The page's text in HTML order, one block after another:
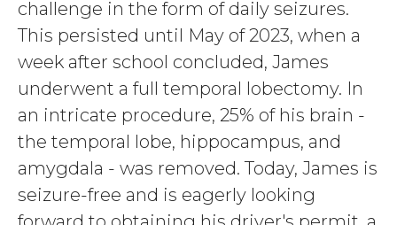
challenge in the form of daily seizures.
This persisted until May of 2023, when a
week after school concluded, James
underwent a full temporal lobectomy. In
an intricate procedure, 25% of his brain -
the temporal lobe, hippocampus, and
amygdala - was removed. Today, James is
seizure-free and is eagerly looking